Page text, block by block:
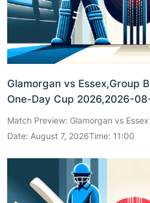
Glamorgan vs Essex,Group
One-Day Cup 2026,2026-
Match Preview: Glamorgan vs
Date: August 7, 2026Time: 11:00